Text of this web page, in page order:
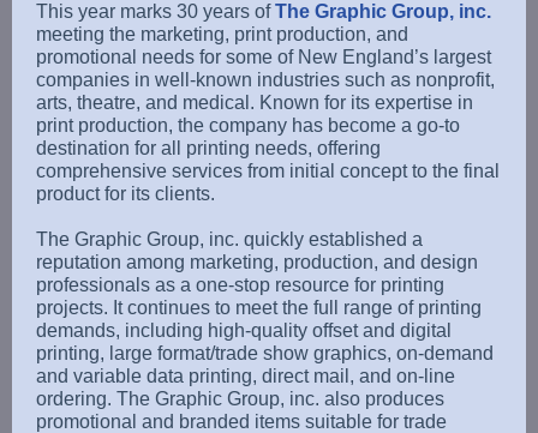
This year marks 30 years ofThe Graphic Group, inc.
meeting the marketing, print production, and
promotional needs for some of New England’s largest
companies in well-known industries such as nonprofit,
arts, theatre, and medical. Known for its expertise in
print production, the company has become a go-to
destination for all printing needs, offering
comprehensive services from initial concept to the final
product for its clients.
The Graphic Group, inc. quickly established a
reputation among marketing, production, and design
professionals as a one-stop resource for printing
projects. It continues to meet the full range of printing
demands, including high-quality offset and digital
printing, large format/trade show graphics, on-demand
and variable data printing, direct mail, and on-line
ordering. The Graphic Group, inc. also produces
promotional and branded items suitable for trade